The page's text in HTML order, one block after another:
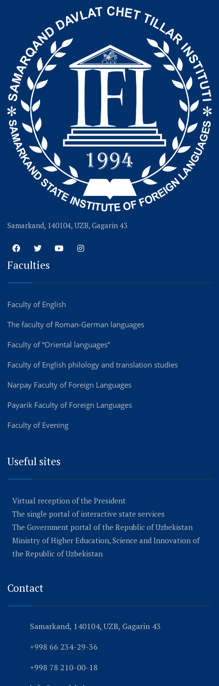
Samarkand, 140104, UZB, Gagarin 43
Faculties
Faculty of English
The faculty of Roman-German languages
Faculty of “Oriental languages”
Faculty of English philology and translation studies
Narpay Faculty of Foreign Languages
Payarik Faculty of Foreign Languages
Faculty of Evening
Useful sites
Virtual reception of the President
The single portal of interactive state services
The Government portal of the Republic of Uzbekistan
Ministry of Higher Education, Science and Innovation of
the Republic of Uzbekistan
Contact
Samarkand, 140104, UZB, Gagarin 43
+998 66 234-29-36
+998 78 210-00-18